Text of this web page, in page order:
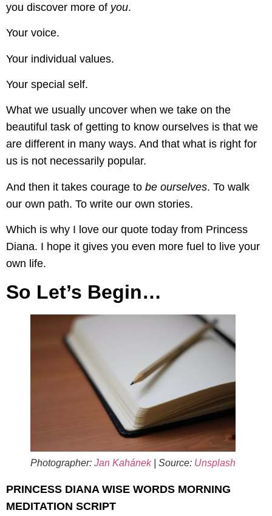
you discover more of you.
Your voice.
Your individual values.
Your special self.
What we usually uncover when we take on the
beautiful task of getting to know ourselves is that we
are different in many ways. And that what is right for
us is not necessarily popular.
And then it takes courage to be ourselves. To walk
our own path. To write our own stories.
Which is why I love our quote today from Princess
Diana. I hope it gives you even more fuel to live your
own life.
So Let’s Begin…
Photographer: Jan Kahánek| Source: Unsplash
PRINCESS DIANA WISE WORDS MORNING
MEDITATION SCRIPT